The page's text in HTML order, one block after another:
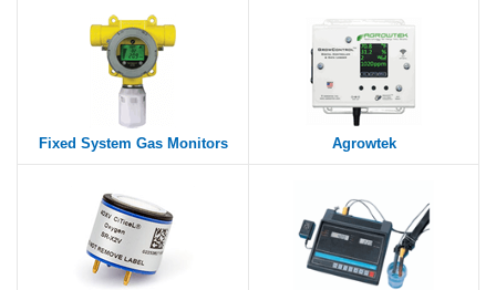
Fixed System Gas Monitors Agrowtek